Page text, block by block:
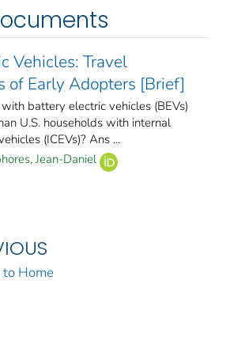
Vehicles: Travel
of Early Adopters [Brief]
battery electric vehicles (BEVs)
U.S. households with internal
(ICEVs)? Ans ...
Jean-Daniel
Home